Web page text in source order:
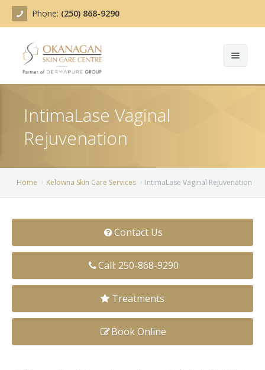
Phone: (250) 868-9290
Treatments
Acne Treatment
Actinic Keratosis
Clear+Brilliant®
Dysport
Fraxel 1927 Non-Ablative Laser
Products
Blog
Contact
IntimaLase Vaginal
Rejuvenation
Home Kelowna Skin Care Ser­vices IntimaLase Vaginal Rejuvenation
Contact Us
Call: 250-868-9290
Treatments
Book Online